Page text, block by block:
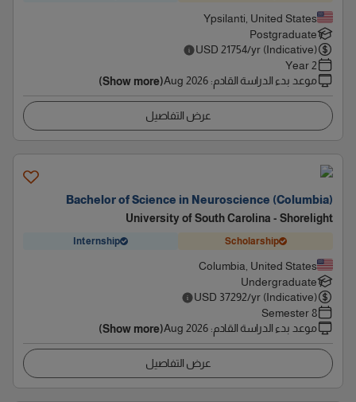
Ypsilanti, United States
Postgraduate
USD 21754/yr (Indicative)
2 Year
موعد بدء الدراسة القادم:
Aug 2026
(Show more)
عرض التفاصيل
Bachelor of Science in Neuroscience (Columbia)
University of South Carolina - Shorelight
Scholarship
Internship
Columbia, United States
Undergraduate
USD 37292/yr (Indicative)
8 Semester
موعد بدء الدراسة القادم:
Aug 2026
(Show more)
عرض التفاصيل